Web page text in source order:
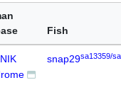
Fish
snap29sa13359/